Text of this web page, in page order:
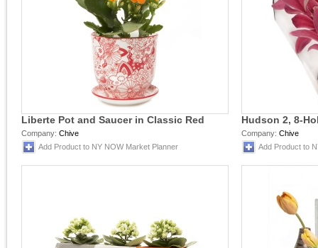
Liberte Pot and Saucer in Classic Red
Company: Chive
Add Product to NY NOW Market Planner
Hudson 2, 8-
Company: Chive
Add Product to